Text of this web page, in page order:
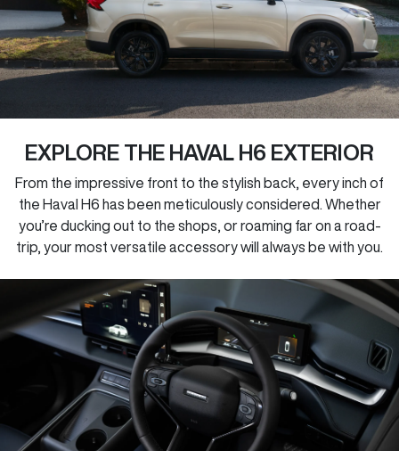
EXPLORE THE HAVAL H6 EXTERIOR
From the impressive front to the stylish back, every inch of
the Haval H6 has been meticulously considered. Whether
you’re ducking out to the shops, or roaming far on a road-
trip, your most versatile accessory will always be with you.